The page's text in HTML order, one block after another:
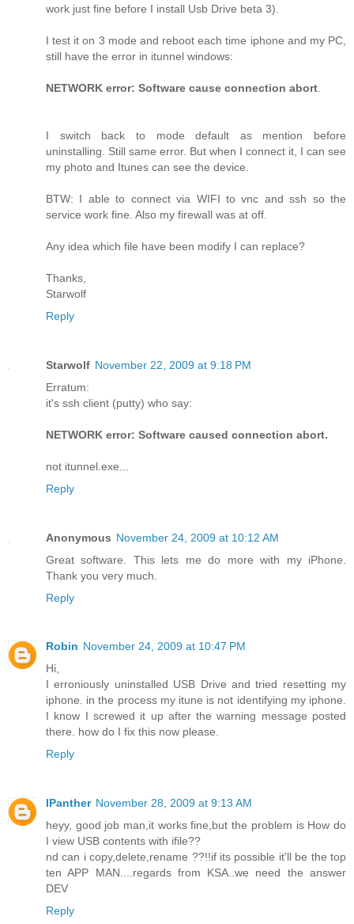
work just fine before I install Usb Drive beta 3).
I test it on 3 mode and reboot each time iphone and my PC,
still have the error in itunnel windows:
NETWORK error: Software cause connection abort
I switch back to mode default as mention before
uninstalling. Still same error. But when I connect it, I can see
my photo and Itunes can see the device.
BTW: I able to connect via WIFI to vnc and ssh so the
service work fine. Also my firewall was at off.
Any idea which file have been modify I can replace?
Thanks,
Starwolf
Reply
Starwolf November 22, 2009 at 9:18 PM
Erratum:
it's ssh client (putty) who say:
NETWORK error: Software caused connection abort.
not itunnel.exe...
Reply
Anonymous November 24, 2009 at 10:12 AM
Great software. This lets me do more with my iPhone.
Thank you very much.
Reply
Robin November 24, 2009 at 10:47 PM
Hi,
I erroniously uninstalled USB Drive and tried resetting my
iphone. in the process my itune is not identifying my iphone.
I know I screwed it up after the warning message posted
there. how do I fix this now please.
Reply
IPanther November 28, 2009 at 9:13 AM
heyy, good job man,it works fine,but the problem is How do
I view USB contents with ifile??
nd can i copy,delete,rename ??!!if its possible it'll be the top
ten APP MAN....regards from KSA..we need the answer
DEV
Reply